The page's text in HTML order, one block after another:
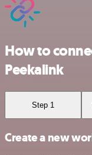
How to
Peekalink
Step 1
Create a new